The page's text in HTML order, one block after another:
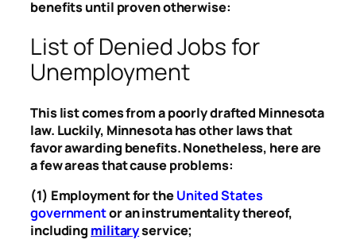
benefits until proven otherwise:
List of Denied Jobs for
Unemployment
This list comes from a poorly drafted Minnesota
law. Luckily, Minnesota has other laws that
favor awarding benefits. Nonetheless, here are
a few areas that cause problems:
(1) Employment for theUnited States
governmentor an instrumentality thereof,
including militaryservice;